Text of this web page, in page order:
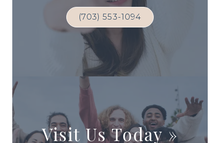
(703) 553-1094
Visit Us Today»